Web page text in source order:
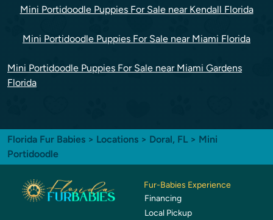
Mini Portidoodle Puppies For Sale near Kendall Florida
Mini Portidoodle Puppies For Sale near Miami Florida
Mini Portidoodle Puppies For Sale near Miami Gardens
Florida
Florida Fur Babies > Locations > Doral, FL > Mini
Portidoodle
Fur-Babies Experience
Financing
Local Pickup